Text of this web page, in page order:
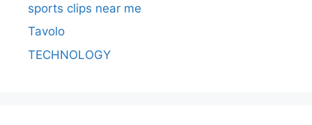
sports clips near me
Tavolo
TECHNOLOGY